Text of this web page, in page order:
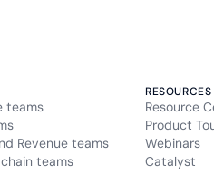
teams
Revenue teams
teams
RESOURCES
Resource
Product
Webinars
Catalyst